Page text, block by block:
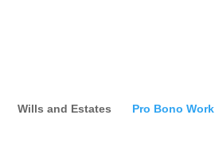
Wills and Estates Pro Bono Work